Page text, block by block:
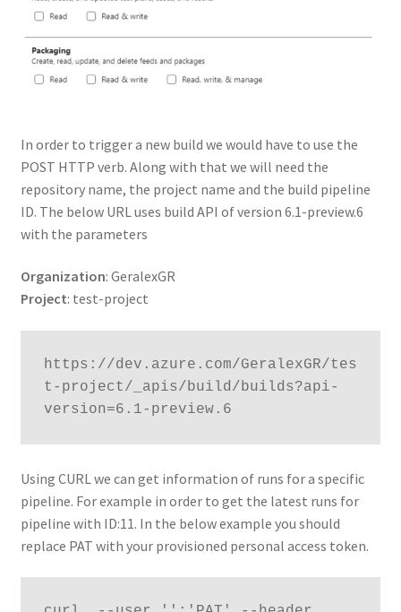
In order to trigger a new build we would have to use the
POST HTTP verb. Along with that we will need the
repository name, the project name and the build pipeline
ID. The below URL uses build API of version 6.1-preview.6
with the parameters
Organization: GeralexGR
Project: test-project
https://dev.azure.com/GeralexGR/tes
t-project/_apis/build/builds?api-
version=6.1-preview.6
Using CURL we can get information of runs for a specific
pipeline. For example in order to get the latest runs for
pipeline with ID:11. In the below example you should
replace PAT with your provisioned personal access token.